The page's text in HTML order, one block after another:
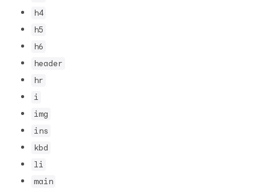
h4
h5
h6
header
hr
i
img
ins
kbd
li
main